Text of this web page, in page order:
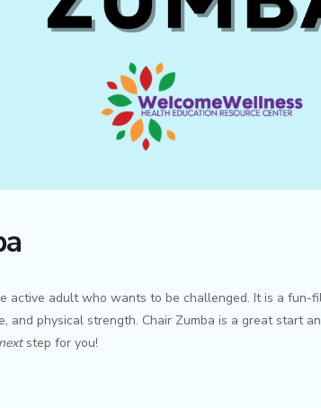
active adult who wants to be challenged. It is a fun-
and physical strength. Chair Zumba is a great start
nextstep for you!